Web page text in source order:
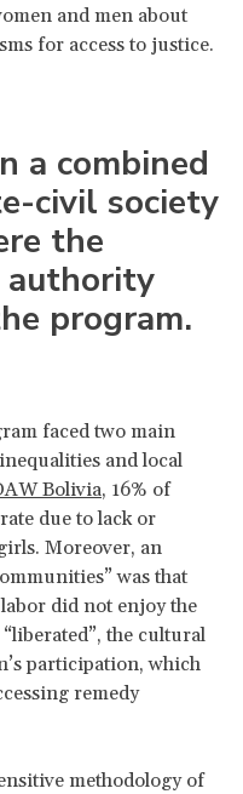
and men about
for access to justice.
a combined
civil society
the
authority
program.
faced two main
and local
Bolivia, 16% of
due to lack or
Moreover, an
was that
did not enjoy the
the cultural
participation, which
remedy
methodology of